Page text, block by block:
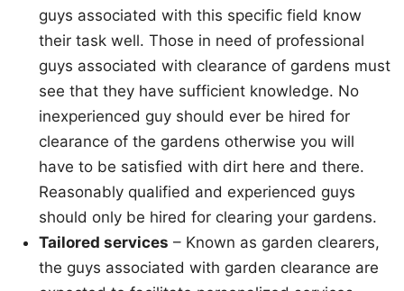
guys associated with this specific field know
their task well. Those in need of professional
guys associated with clearance of gardens must
see that they have sufficient knowledge. No
inexperienced guy should ever be hired for
clearance of the gardens otherwise you will
have to be satisfied with dirt here and there.
Reasonably qualified and experienced guys
should only be hired for clearing your gardens.
Tailored services – Known as garden clearers,
the guys associated with garden clearance are